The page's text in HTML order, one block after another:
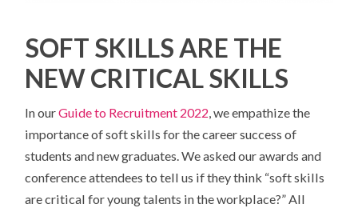
SOFT SKILLS ARE THE
NEW CRITICAL SKILLS
In ourGuide to Recruitment 2022, we empathize the
importance of soft skills for the career success of
students and new graduates. We asked our awards and
conference attendees to tell us if they think “soft skills
are critical for young talents in the workplace?” All